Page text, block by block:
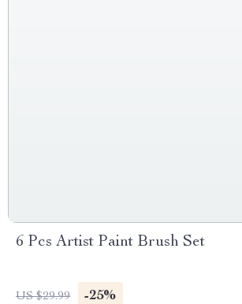
6 Pcs Artist Paint Brush Set
US $29.99 -25%